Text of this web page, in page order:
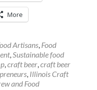
More
Artisans, Food
,Sustainable food
,craft beer,craft beer
, Illinois Craft
and Food